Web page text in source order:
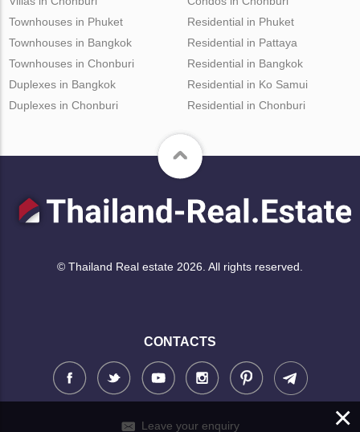
Townhouses in Phuket
Townhouses in Bangkok
Townhouses in Chonburi
Duplexes in Bangkok
Duplexes in Chonburi
Residential in Phuket
Residential in Pattaya
Residential in Bangkok
Residential in Ko Samui
Residential in Chonburi
© Thailand Real estate 2026. All rights reserved.
CONTACTS
Leave your enquiry ×